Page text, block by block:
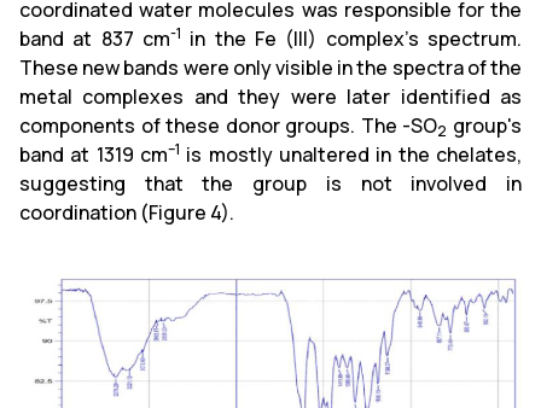
coordinated water molecules was responsible for the
band at 837 cm-1 in the Fe (III) complex's spectrum.
These new bands were only visible in the spectra of the
metal complexes and they were later identified as
components of these donor groups. The -SO2 group's
band at 1319 cm–1 is mostly unaltered in the chelates,
suggesting that the group is not involved in
coordination (Figure 4).